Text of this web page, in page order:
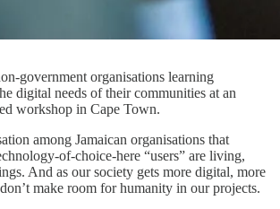
government organisations learning
digital needs of their communities at an
workshop in Cape Town.
among Jamaican organisations that
of-choice-here “users” are living,
And as our society gets more digital, more
make room for humanity in our projects.